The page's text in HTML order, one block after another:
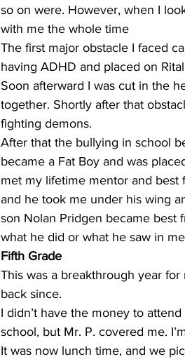
so on were. However, when I
with me the whole time
The first major obstacle I faced
having ADHD and placed on
Soon afterward I was cut in the
together. Shortly after that
fighting demons.
After that the bullying in school
became a Fat Boy and was
met my lifetime mentor and best
and he took me under his wing
son Nolan Pridgen became best
what he did or what he saw in
Fifth Grade
This was a breakthrough year
back since.
I didn’t have the money to
school, but Mr. P. covered me.
It was now lunch time, and we